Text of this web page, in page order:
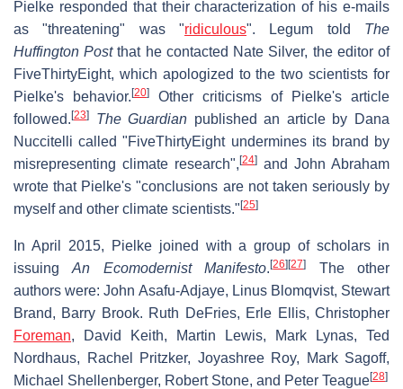
Pielke responded that their characterization of his e-mails
as "threatening" was "ridiculous". Legum told The
Huffington Postthat he contacted Nate Silver, the editor of
FiveThirtyEight, which apologized to the two scientists for
Pielke's behavior. [20]
Other criticisms of Pielke's article
followed. [23] The Guardian published an article by Dana
Nuccitelli called "FiveThirtyEight undermines its brand by
misrepresenting climate research", [24] and John Abraham
wrote that Pielke's "conclusions are not taken seriously by
myself and other climate scientists." [25]
In April 2015, Pielke joined with a group of scholars in
issuingAn Ecomodernist Manifesto.[26] [27]
The other
authors were: John Asafu-Adjaye, Linus Blomqvist, Stewart
Brand, Barry Brook. Ruth DeFries, Erle Ellis, Christopher
Foreman, David Keith, Martin Lewis, Mark Lynas, Ted
Nordhaus, Rachel Pritzker, Joyashree Roy, Mark Sagoff,
Michael Shellenberger, Robert Stone, and Peter Teague[28]